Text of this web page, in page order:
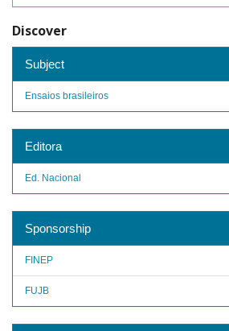
Discover
Subject
Ensaios brasileiros
Editora
Ed. Nacional
Sponsorship
FINEP
FUJB